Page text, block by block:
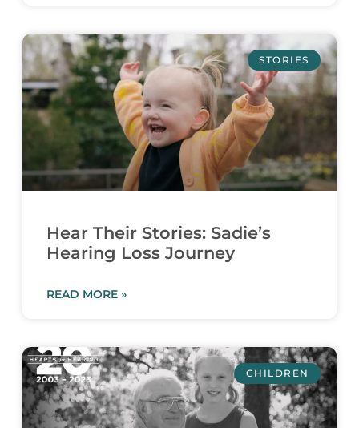
STORIES
Hear Their Stories: Sadie’s
Hearing Loss Journey
READ MORE »
CHILDREN